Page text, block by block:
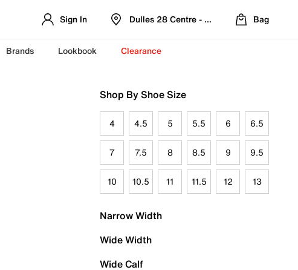
Sign In Dulles 28 Centre - Refreshed Location
Bag
Brands Lookbook Clearance
Shop By Shoe Size
4 4.5 5 5.5 6 6.5
7 7.5 8 8.5 9 9.5
10 10.5 11 11.5 12 13
Narrow Width
Wide Width
Wide Calf